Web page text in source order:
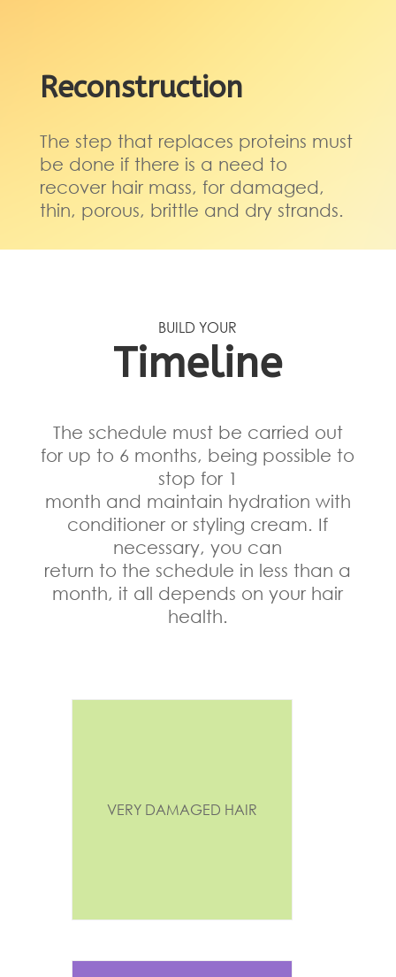
Reconstruction
The step that replaces proteins must
be done if there is a need to
recover hair mass, for damaged,
thin, porous, brittle and dry strands.
BUILD YOUR
Timeline
The schedule must be carried out
for up to 6 months, being possible to
stop for 1
month and maintain hydration with
conditioner or styling cream. If
necessary, you can
return to the schedule in less than a
month, it all depends on your hair
health.
VERY DAMAGED HAIR